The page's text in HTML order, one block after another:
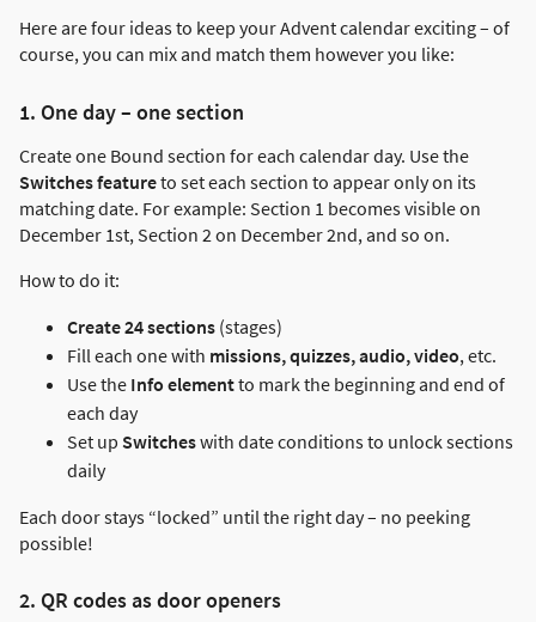
Here are four ideas to keep your Advent calendar exciting – of
course, you can mix and match them however you like:
1. One day – one section
Create one Bound section for each calendar day. Use the
Switches featureto set each section to appear only on its
matching date. For example: Section 1 becomes visible on
December 1st, Section 2 on December 2nd, and so on.
How to do it:
Create 24 sections (stages)
Fill each one with missions, quizzes, audio, video, etc.
Use the Info elementto mark the beginning and end of
each day
Set up Switcheswith date conditions to unlock sections
daily
Each door stays “locked” until the right day – no peeking
possible!
2. QR codes as door openers